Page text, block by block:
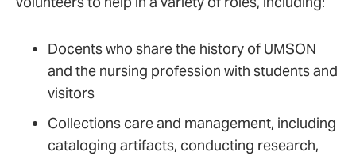
Docents who share the history of UMSON
and the nursing profession with students and
visitors
Collections care and management, including
cataloging artifacts, conducting research,